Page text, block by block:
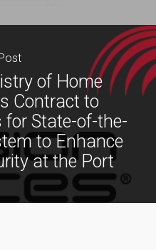
of Home
Contract to
for State-of-the-
to Enhance
at the Port